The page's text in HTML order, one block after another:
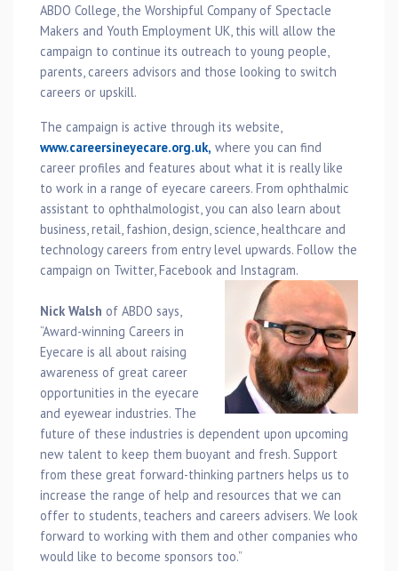
ABDO College, the Worshipful Company of Spectacle
Makers and Youth Employment UK, this will allow the
campaign to continue its outreach to young people,
parents, careers advisors and those looking to switch
careers or upskill.
The campaign is active through its website,
www.careersineyecare.org.uk, where you can find
career profiles and features about what it is really like
to work in a range of eyecare careers. From ophthalmic
assistant to ophthalmologist, you can also learn about
business, retail, fashion, design, science, healthcare and
technology careers from entry level upwards. Follow the
campaign on Twitter, Facebook and Instagram.
Nick Walsh of ABDO says,
“Award-winning Careers in
Eyecare is all about raising
awareness of great career
opportunities in the eyecare
and eyewear industries. The
future of these industries is dependent upon upcoming
new talent to keep them buoyant and fresh. Support
from these great forward-thinking partners helps us to
increase the range of help and resources that we can
offer to students, teachers and careers advisers. We look
forward to working with them and other companies who
would like to become sponsors too.”